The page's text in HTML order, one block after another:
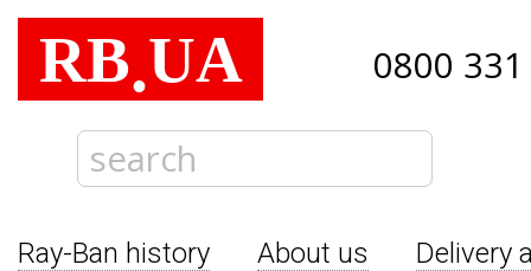
RB.UA 0800
Ray-Ban history About us
Delivery